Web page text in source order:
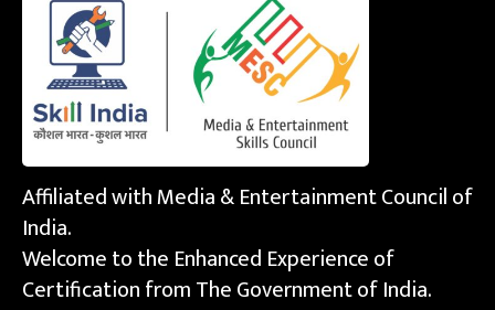
Affiliated with Media & Entertainment Council of
India.
Welcome to the Enhanced Experience of
Certification from The Government of India.